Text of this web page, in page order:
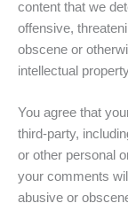
content that we
offensive,
obscene or
intellectual
You agree that
third-party,
or other personal
your comments
abusive or